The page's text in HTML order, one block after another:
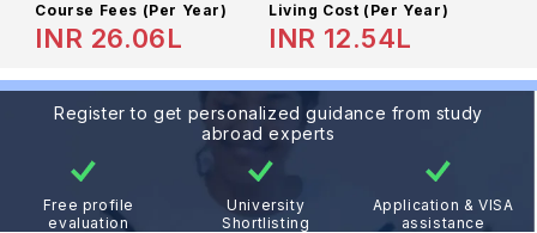
Course Fees (Per Year)
INR 26.06L
Living Cost (Per Year)
INR 12.54L
Register to get personalized guidance from study
abroad experts
Free profile
evaluation
University
Shortlisting
Application & VISA
assistance